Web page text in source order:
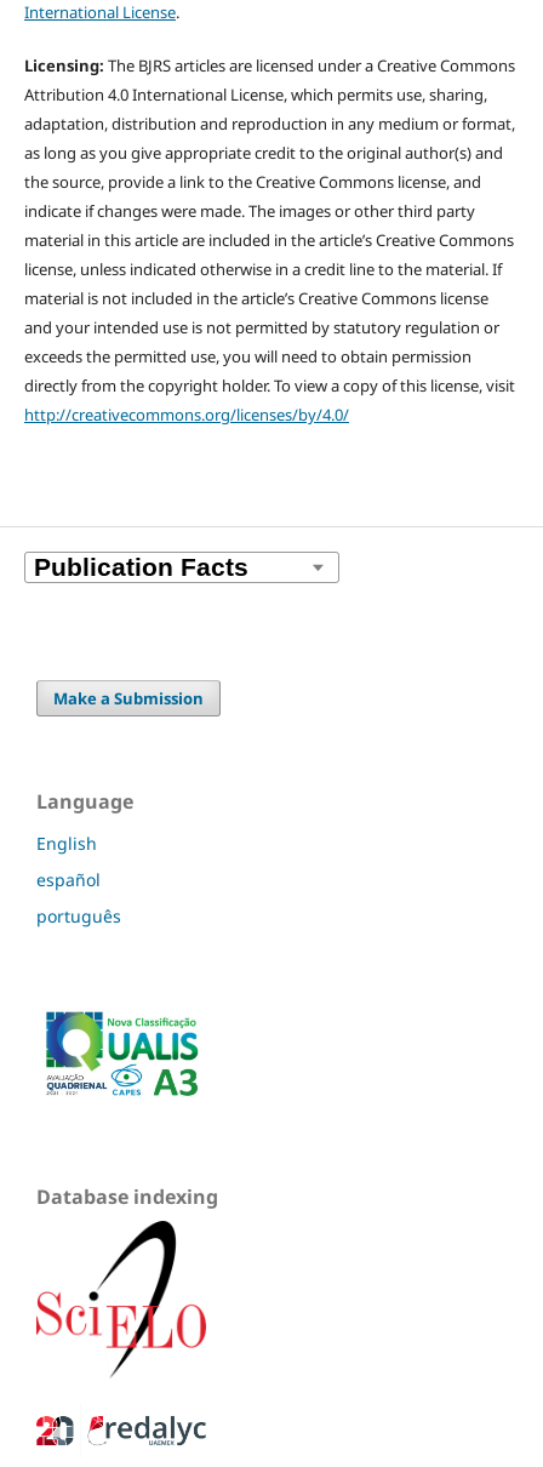
International License.
Licensing: The BJRS articles are licensed under a Creative Commons
Attribution 4.0 International License, which permits use, sharing,
adaptation, distribution and reproduction in any medium or format,
as long as you give appropriate credit to the original author(s) and
the source, provide a link to the Creative Commons license, and
indicate if changes were made. The images or other third party
material in this article are included in the article’s Creative Commons
license, unless indicated otherwise in a credit line to the material. If
material is not included in the article’s Creative Commons license
and your intended use is not permitted by statutory regulation or
exceeds the permitted use, you will need to obtain permission
directly from the copyright holder. To view a copy of this license, visit
http://creativecommons.org/licenses/by/4.0/
Make a Submission
Language
English
español
português
Database indexing